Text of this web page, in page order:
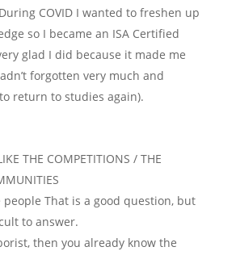
COVID I wanted to freshen up
so I became an ISA Certified
glad I did because it made me
forgotten very much and
return to studies again).
THE COMPETITIONS / THE
people That is a good question, but
to answer.
then you already know the